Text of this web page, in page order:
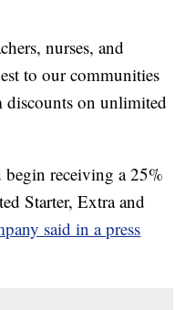
nurses, and
to our communities
discounts on unlimited
receiving a 25%
Starter, Extra and
said in a press